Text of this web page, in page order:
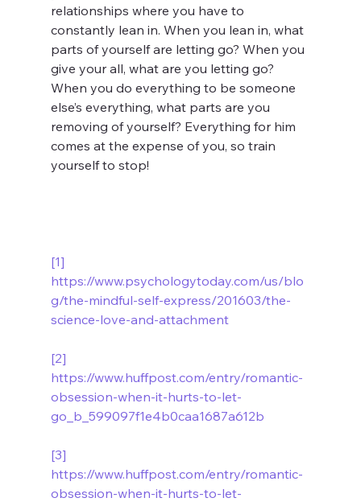
relationships where you have to
constantly lean in. When you lean in, what
parts of yourself are letting go? When you
give your all, what are you letting go?
When you do everything to be someone
else’s everything, what parts are you
removing of yourself? Everything for him
comes at the expense of you, so train
yourself to stop!
[1]
https://www.psychologytoday.com/us/blo
g/the-mindful-self-express/201603/the-
science-love-and-attachment
[2]
https://www.huffpost.com/entry/romantic-
obsession-when-it-hurts-to-let-
go_b_599097f1e4b0caa1687a612b
[3]
https://www.huffpost.com/entry/romantic-
obsession-when-it-hurts-to-let-